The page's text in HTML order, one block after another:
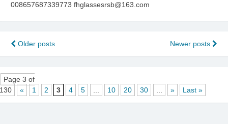
008657687339773 fhglassesrsb@163.com
Posts
Older posts Newer posts
Page 3 of
130
« 1 2 3 4 5 ... 10 20 30 ... » Last »